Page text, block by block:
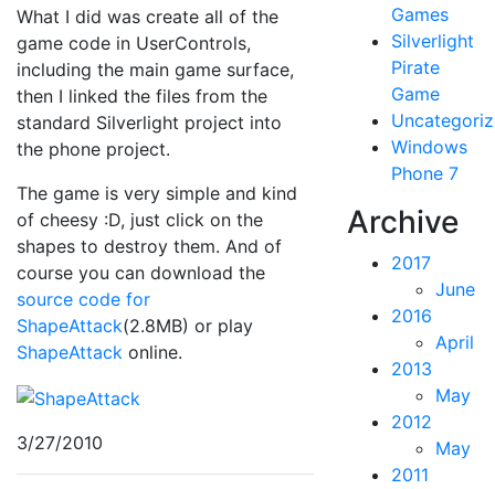
What I did was create all of the
game code in UserControls,
including the main game surface,
then I linked the files from the
standard Silverlight project into
the phone project.
The game is very simple and kind
of cheesy :D, just click on the
shapes to destroy them. And of
course you can download the
source code for
ShapeAttack(2.8MB) or play
ShapeAttack online.
3/27/2010
Games
Silverlight
Pirate
Game
Windows
Phone 7
Archive
2017
June
2016
April
2013
May
2012
May
2011